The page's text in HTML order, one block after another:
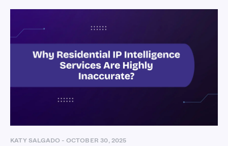
KATY SALGADO - OCTOBER 30, 2025